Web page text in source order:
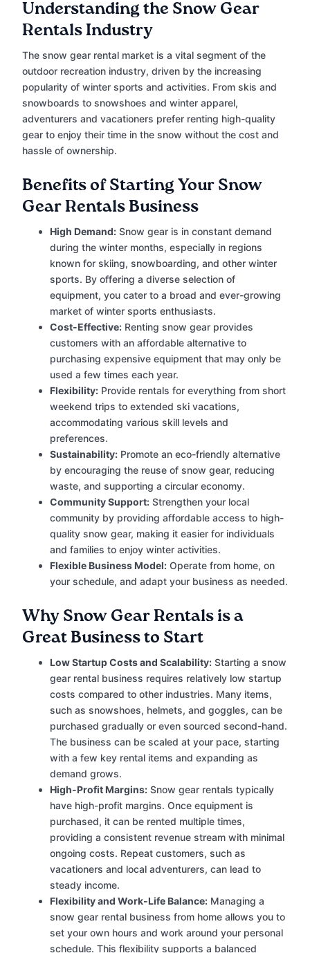
Understanding the Snow Gear
Rentals Industry
The snow gear rental market is a vital segment of the
outdoor recreation industry, driven by the increasing
popularity of winter sports and activities. From skis and
snowboards to snowshoes and winter apparel,
adventurers and vacationers prefer renting high-quality
gear to enjoy their time in the snow without the cost and
hassle of ownership.
Benefits of Starting Your Snow
Gear Rentals Business
High Demand: Snow gear is in constant demand
during the winter months, especially in regions
known for skiing, snowboarding, and other winter
sports. By offering a diverse selection of
equipment, you cater to a broad and ever-growing
market of winter sports enthusiasts.
Cost-Effective: Renting snow gear provides
customers with an affordable alternative to
purchasing expensive equipment that may only be
used a few times each year.
Flexibility: Provide rentals for everything from short
weekend trips to extended ski vacations,
accommodating various skill levels and
preferences.
Sustainability: Promote an eco-friendly alternative
by encouraging the reuse of snow gear, reducing
waste, and supporting a circular economy.
Community Support: Strengthen your local
community by providing affordable access to high-
quality snow gear, making it easier for individuals
and families to enjoy winter activities.
Flexible Business Model: Operate from home, on
your schedule, and adapt your business as needed.
Why Snow Gear Rentals is a
Great Business to Start
Low Startup Costs and Scalability: Starting a snow
gear rental business requires relatively low startup
costs compared to other industries. Many items,
such as snowshoes, helmets, and goggles, can be
purchased gradually or even sourced second-hand.
The business can be scaled at your pace, starting
with a few key rental items and expanding as
demand grows.
High-Profit Margins: Snow gear rentals typically
have high-profit margins. Once equipment is
purchased, it can be rented multiple times,
providing a consistent revenue stream with minimal
ongoing costs. Repeat customers, such as
vacationers and local adventurers, can lead to
steady income.
Flexibility and Work-Life Balance: Managing a
snow gear rental business from home allows you to
set your own hours and work around your personal
schedule. This flexibility supports a balanced